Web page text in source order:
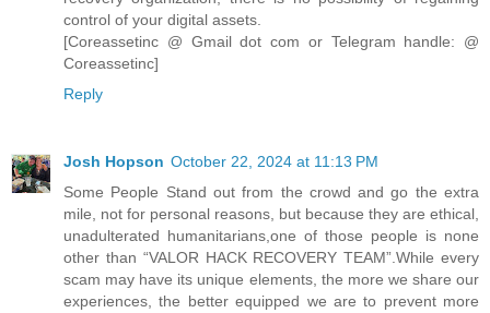
control of your digital assets.
[Coreassetinc @ Gmail dot com or Telegram handle: @
Coreassetinc]
Reply
Josh Hopson October 22, 2024 at 11:13 PM
Some People Stand out from the crowd and go the extra
mile, not for personal reasons, but because they are ethical,
unadulterated humanitarians,one of those people is none
other than “VALOR HACK RECOVERY TEAM”.While every
scam may have its unique elements, the more we share our
experiences, the better equipped we are to prevent more